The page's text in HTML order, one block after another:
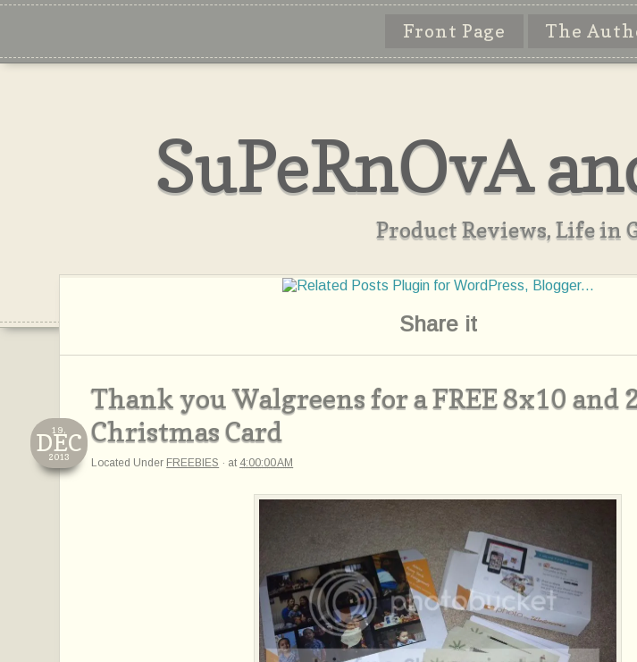
Front Page The
SuPeRnOvA
Product Reviews, Life in
Share it
Thank you Walgreens for a FREE 8x10 and
Christmas Card
19,
DEC
2013 Located Under FREEBIES · at 4:00:00 AM